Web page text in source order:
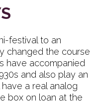
festival to an
changed the course
have accompanied
and also play an
a real analog
box on loan at the